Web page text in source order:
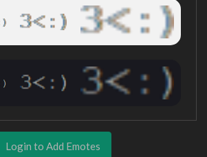
Login to Add Emotes